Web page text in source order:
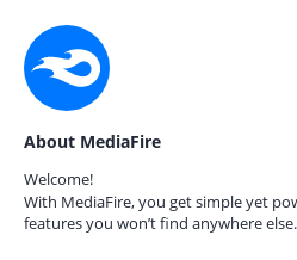
About MediaFire
Welcome!
With MediaFire, you get simple yet
features you won’t find anywhere else.